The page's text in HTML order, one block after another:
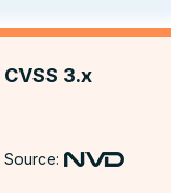
CVSS 3.x
Source: